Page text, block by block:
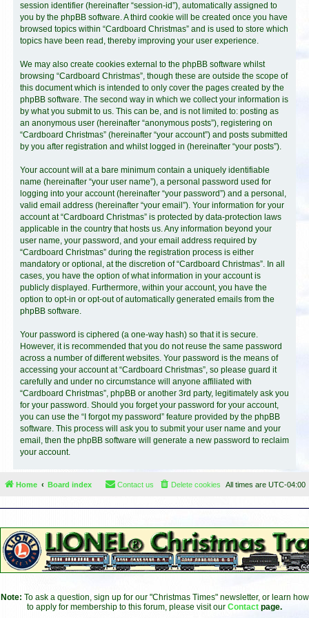
session identifier (hereinafter “session-id”), automatically assigned to
you by the phpBB software. A third cookie will be created once you have
browsed topics within “Cardboard Christmas” and is used to store which
topics have been read, thereby improving your user experience.
We may also create cookies external to the phpBB software whilst
browsing “Cardboard Christmas”, though these are outside the scope of
this document which is intended to only cover the pages created by the
phpBB software. The second way in which we collect your information is
by what you submit to us. This can be, and is not limited to: posting as
an anonymous user (hereinafter “anonymous posts”), registering on
“Cardboard Christmas” (hereinafter “your account”) and posts submitted
by you after registration and whilst logged in (hereinafter “your posts”).
Your account will at a bare minimum contain a uniquely identifiable
name (hereinafter “your user name”), a personal password used for
logging into your account (hereinafter “your password”) and a personal,
valid email address (hereinafter “your email”). Your information for your
account at “Cardboard Christmas” is protected by data-protection laws
applicable in the country that hosts us. Any information beyond your
user name, your password, and your email address required by
“Cardboard Christmas” during the registration process is either
mandatory or optional, at the discretion of “Cardboard Christmas”. In all
cases, you have the option of what information in your account is
publicly displayed. Furthermore, within your account, you have the
option to opt-in or opt-out of automatically generated emails from the
phpBB software.
Your password is ciphered (a one-way hash) so that it is secure.
However, it is recommended that you do not reuse the same password
across a number of different websites. Your password is the means of
accessing your account at “Cardboard Christmas”, so please guard it
carefully and under no circumstance will anyone affiliated with
“Cardboard Christmas”, phpBB or another 3rd party, legitimately ask you
for your password. Should you forget your password for your account,
you can use the “I forgot my password” feature provided by the phpBB
software. This process will ask you to submit your user name and your
email, then the phpBB software will generate a new password to reclaim
your account.
Home Board index All times are UTC-04:00
Delete cookies
Contact us
Note: To ask a question, sign up for our "Christmas Times" newsletter, or learn how
to apply for membership to this forum, please visit our Contact page.